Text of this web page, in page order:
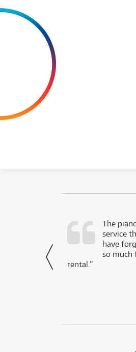
- Daniel,
via Facebook
The
service
have
so much
rental.”